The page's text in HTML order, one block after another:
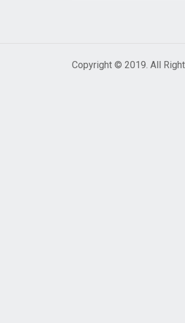
Copyright © 2019. All